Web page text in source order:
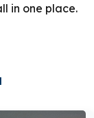
in one place.